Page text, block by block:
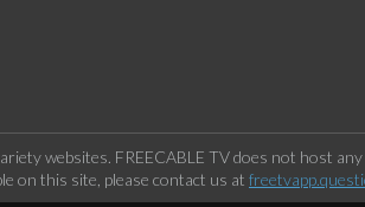
websites. FREECABLE TV does not host
on this site, please contact us at